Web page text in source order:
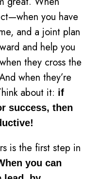
you have
and a joint plan
and help you
they cross the
when they’re
about it: if
success, then
is the first step in
you can